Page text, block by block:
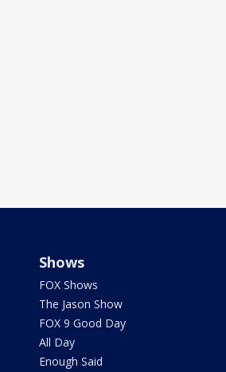
Shows
FOX Shows
The Jason Show
FOX 9 Good Day
All Day
Enough Said